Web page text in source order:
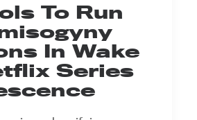
To Run
In Wake
Series